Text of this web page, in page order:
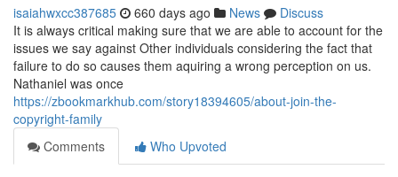
isaiahwxcc387685 660 days ago News
Discuss
It is always critical making sure that we are able to account for the
issues we say against Other individuals considering the fact that
failure to do so causes them aquiring a wrong perception on us.
Nathaniel was once
https://zbookmarkhub.com/story18394605/about-join-the-
copyright-family
Comments
Who Upvoted